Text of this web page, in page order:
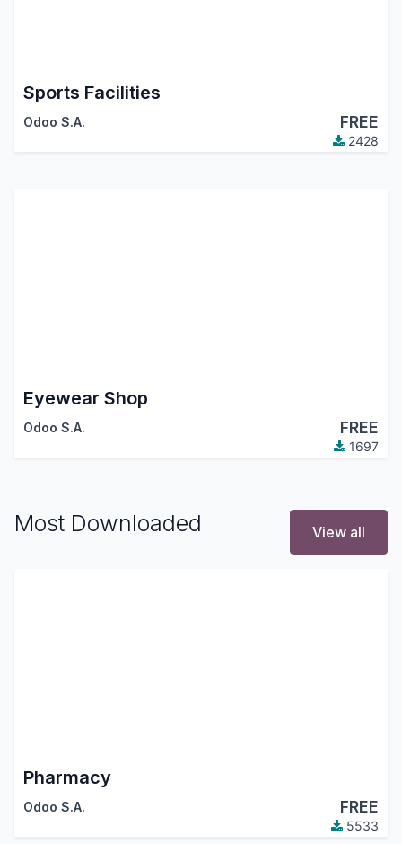
Sports Facilities
Odoo S.A. FREE
2428
Eyewear Shop
Odoo S.A. FREE
1697
Most Downloaded View all
Pharmacy
Odoo S.A. FREE
5533